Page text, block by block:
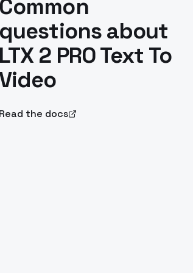
Common
questions about
LTX 2 PRO Text To
Read the docs